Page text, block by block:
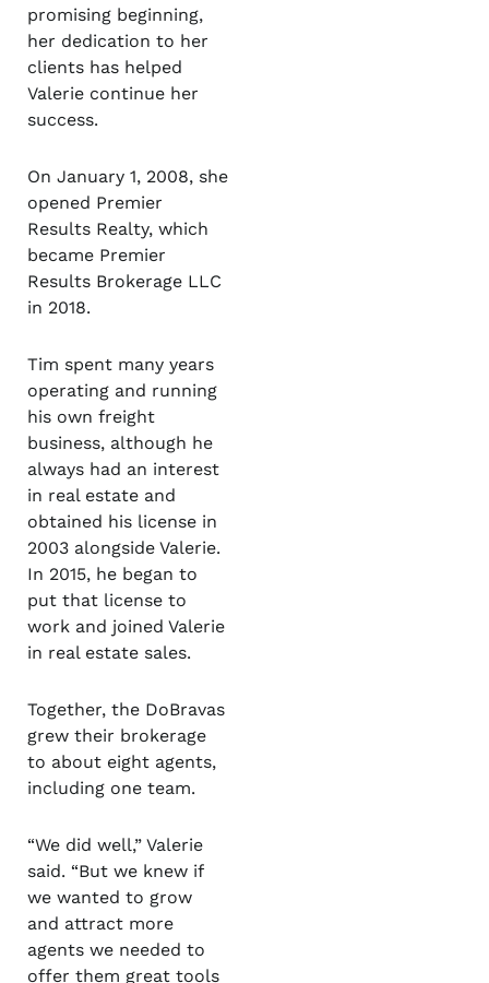
promising beginning,
her dedication to her
clients has helped
Valerie continue her
success.
On January 1, 2008, she
opened Premier
Results Realty, which
became Premier
Results Brokerage LLC
in 2018.
Tim spent many years
operating and running
his own freight
business, although he
always had an interest
in real estate and
obtained his license in
2003 alongside Valerie.
In 2015, he began to
put that license to
work and joined Valerie
in real estate sales.
Together, the DoBravas
grew their brokerage
to about eight agents,
including one team.
“We did well,” Valerie
said. “But we knew if
we wanted to grow
and attract more
agents we needed to
offer them great tools